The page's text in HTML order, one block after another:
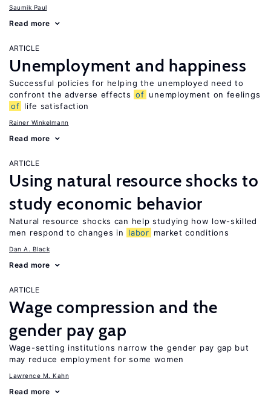
Saumik Paul
Read more
ARTICLE
Unemployment and happiness
Successful policies for helping the unemployed need to
confront the adverse effects of unemployment on feelings
of life satisfaction
Rainer Winkelmann
Read more
ARTICLE
Using natural resource shocks to
study economic behavior
Natural resource shocks can help studying how low-skilled
men respond to changes in
labor market conditions
Dan A. Black
Read more
ARTICLE
Wage compression and the
gender pay gap
Wage-setting institutions narrow the gender pay gap but
may reduce employment for some women
Lawrence M. Kahn
Read more